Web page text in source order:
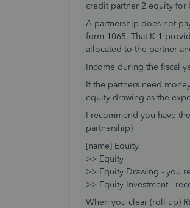
credit partner 2 equity for
A partnership does not
form 1065. That K-1
allocated to the partner
Income during the fiscal
If the partners need
equity drawing as the
I recommend you have
partnership)
[name] Equity
>> Equity
>> Equity Drawing - you
>> Equity Investment -
When you clear (roll up)